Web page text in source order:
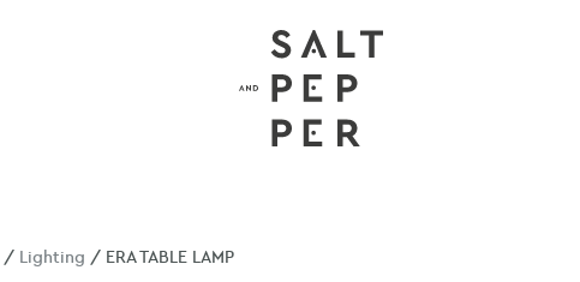
/ Lighting / ERA TABLE LAMP